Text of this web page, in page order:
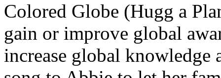
Colored Globe (Hugg a
gain or improve global
increase global knowledge